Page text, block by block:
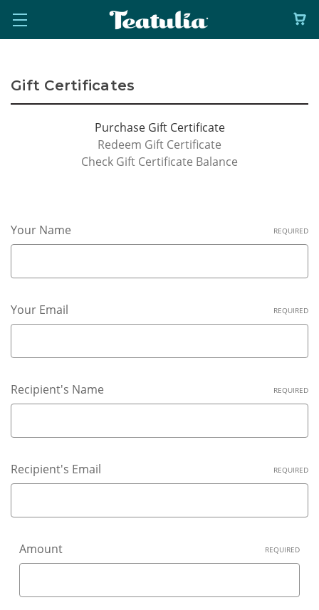
Gift Certificates
Purchase Gift Certificate
Redeem Gift Certificate
Check Gift Certificate Balance
Your Name REQUIRED
Your Email REQUIRED
Recipient's Name REQUIRED
Recipient's Email REQUIRED
Amount REQUIRED